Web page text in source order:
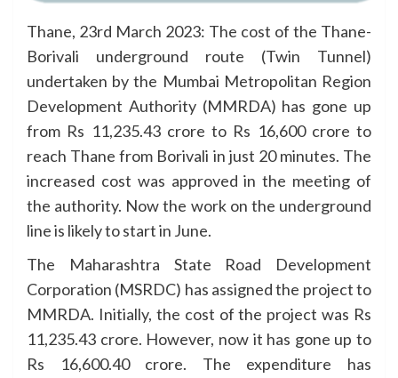
Thane, 23rd March 2023: The cost of the Thane-
Borivali underground route (Twin Tunnel)
undertaken by the Mumbai Metropolitan Region
Development Authority (MMRDA) has gone up
from Rs 11,235.43 crore to Rs 16,600 crore to
reach Thane from Borivali in just 20 minutes. The
increased cost was approved in the meeting of
the authority. Now the work on the underground
line is likely to start in June.
The Maharashtra State Road Development
Corporation (MSRDC) has assigned the project to
MMRDA. Initially, the cost of the project was Rs
11,235.43 crore. However, now it has gone up to
Rs 16,600.40 crore. The expenditure has